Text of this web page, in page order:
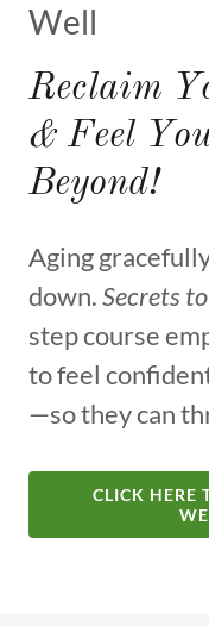
Well
Reclaim
& Feel
Beyond!
Aging
down.Secrets
step course
to feel
—so they can
CLICK HERE